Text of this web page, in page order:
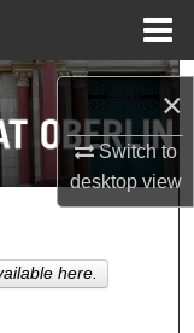
×
Switch to
desktopview
here.